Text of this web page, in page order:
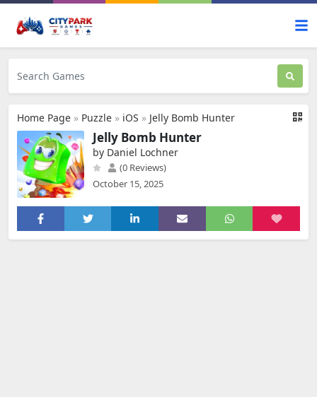
Home Page » Puzzle » iOS » Jelly Bomb Hunter
Jelly Bomb Hunter
by Daniel Lochner
(0 Reviews)
October 15, 2025